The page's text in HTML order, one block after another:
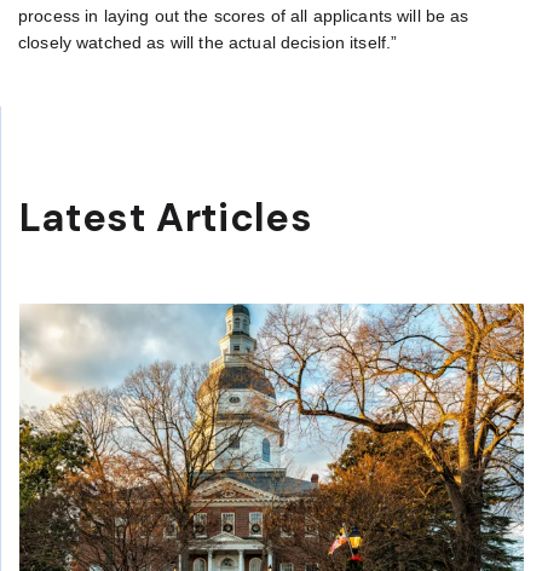
process in laying out the scores of all applicants will be as
closely watched as will the actual decision itself.”
Latest Articles